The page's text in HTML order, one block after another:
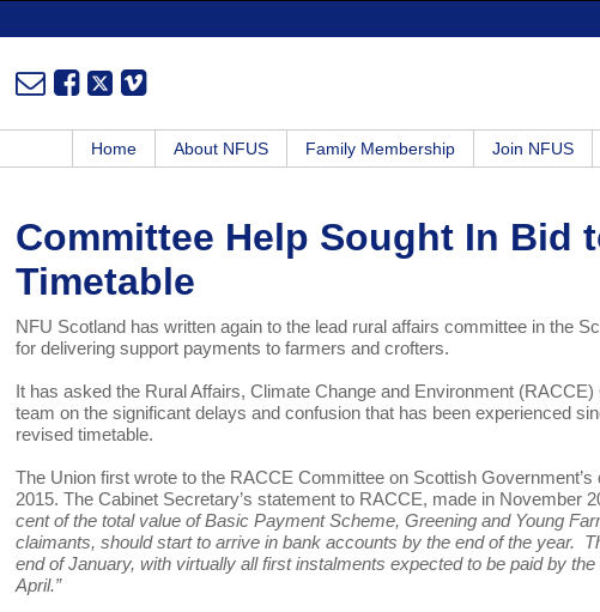
Home About NFUS Family Membership Join NFUS
Committee Help Sought In Bid
Timetable
NFU Scotland has written again to the lead rural affairs committee in the
for delivering support payments to farmers and crofters.
It has asked the Rural Affairs, Climate Change and Environment
team on the significant delays and confusion that has been experienced
revised timetable.
The Union first wrote to the RACCE Committee on Scottish
2015. The Cabinet Secretary’s statement to RACCE, made in November
cent of the total value of Basic Payment Scheme, Greening and Young
claimants, should start to arrive in bank accounts by the end of the year.
end of January, with virtually all first instalments expected to be paid by
April.”